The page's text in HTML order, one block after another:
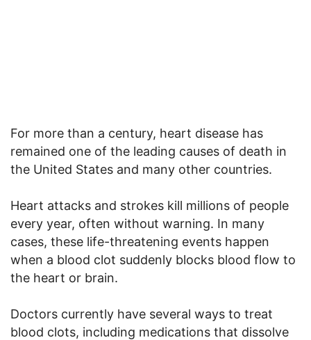
For more than a century, heart disease has
remained one of the leading causes of death in
the United States and many other countries.
Heart attacks and strokes kill millions of people
every year, often without warning. In many
cases, these life-threatening events happen
when a blood clot suddenly blocks blood flow to
the heart or brain.
Doctors currently have several ways to treat
blood clots, including medications that dissolve